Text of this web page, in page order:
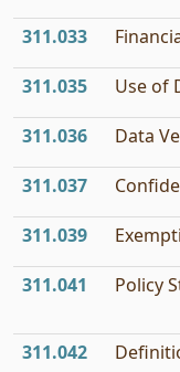
311.033
311.035 Use of
311.036 Data
311.037
311.039
311.041 Policy
311.042